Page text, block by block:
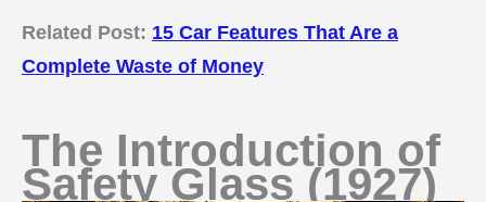
Related Post: 15 Car Features That Are a
Complete Waste of Money
The Introduction of
Safety Glass (1927)